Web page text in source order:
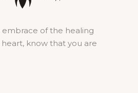
of the healing
know that you are